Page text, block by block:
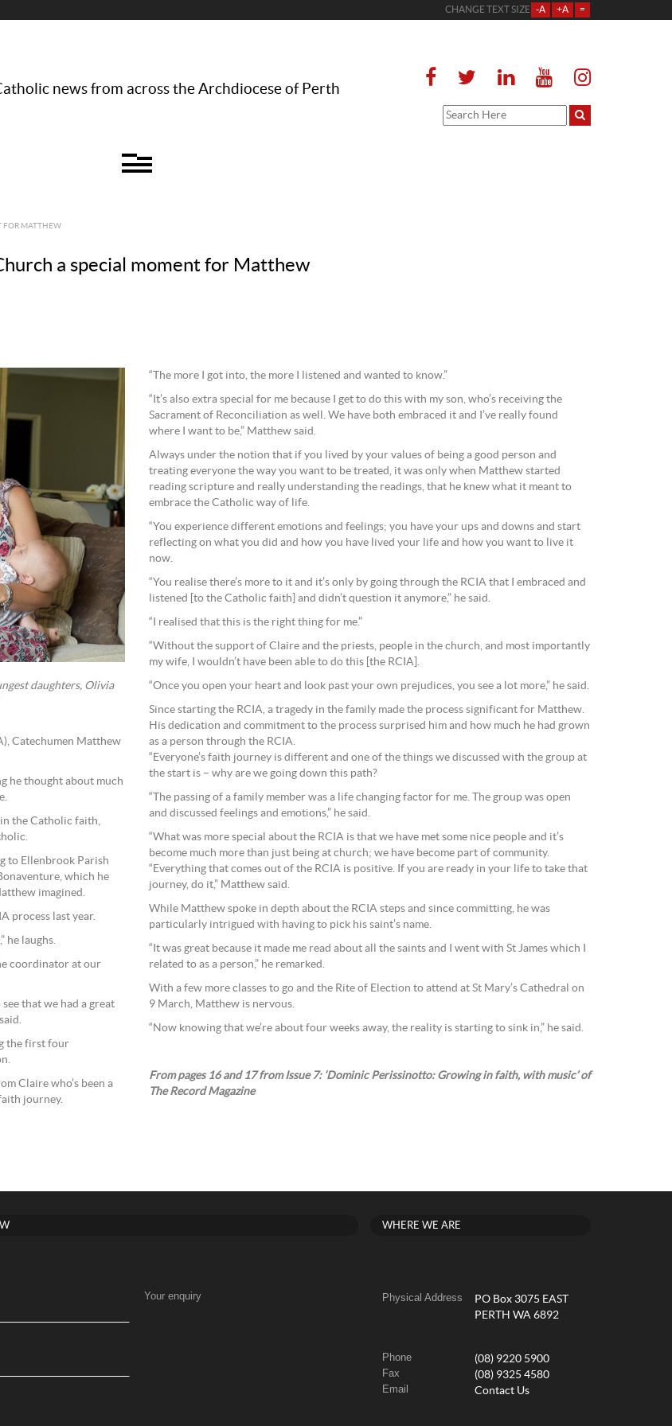
CHANGE TEXT SIZE -A +A =
news from across the Archdiocese of Perth
FOR MATTHEW
a special moment for Matthew
daughters, Olivia
Catechumen Matthew
he thought about much
the Catholic faith,
to Ellenbrook Parish
which he
imagined.
process last year.
he laughs.
coordinator at our
that we had a great
the first four
Claire who’s been a
journey.
“The more I got into, the more I listened and wanted to know.”
“It’s also extra special for me because I get to do this with my son, who’s receiving the
Sacrament of Reconciliation as well. We have both embraced it and I’ve really found
where I want to be,” Matthew said.
Always under the notion that if you lived by your values of being a good person and
treating everyone the way you want to be treated, it was only when Matthew started
reading scripture and really understanding the readings, that he knew what it meant to
embrace the Catholic way of life.
“You experience different emotions and feelings; you have your ups and downs and start
reflecting on what you did and how you have lived your life and how you want to live it
now.
“You realise there’s more to it and it’s only by going through the RCIA that I embraced and
listened [to the Catholic faith] and didn’t question it anymore,” he said.
“I realised that this is the right thing for me.”
“Without the support of Claire and the priests, people in the church, and most importantly
my wife, I wouldn’t have been able to do this [the RCIA].
“Once you open your heart and look past your own prejudices, you see a lot more,” he said.
Since starting the RCIA, a tragedy in the family made the process significant for Matthew.
His dedication and commitment to the process surprised him and how much he had grown
as a person through the RCIA.
“Everyone’s faith journey is different and one of the things we discussed with the group at
the start is – why are we going down this path?
“The passing of a family member was a life changing factor for me. The group was open
and discussed feelings and emotions,” he said.
“What was more special about the RCIA is that we have met some nice people and it’s
become much more than just being at church; we have become part of community.
“Everything that comes out of the RCIA is positive. If you are ready in your life to take that
journey, do it,” Matthew said.
While Matthew spoke in depth about the RCIA steps and since committing, he was
particularly intrigued with having to pick his saint’s name.
“It was great because it made me read about all the saints and I went with St James which I
related to as a person,” he remarked.
With a few more classes to go and the Rite of Election to attend at St Mary’s Cathedral on
9 March, Matthew is nervous.
“Now knowing that we’re about four weeks away, the reality is starting to sink in,” he said.
From pages 16 and 17 from Issue 7: ‘Dominic Perissinotto: Growing in faith, with music’ of
The Record Magazine
Your enquiry
WHERE WE ARE
Physical Address
PO Box 3075 EAST
PERTH WA 6892
Phone (08) 9220 5900
Fax (08) 9325 4580
Email Contact Us